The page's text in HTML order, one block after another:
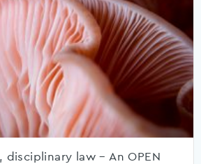
disciplinary law – An OPEN